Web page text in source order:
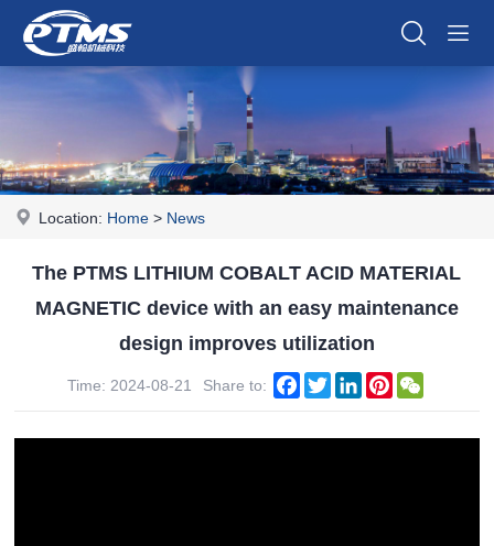
Location: Home > News
The PTMS LITHIUM COBALT ACID MATERIAL
MAGNETIC device with an easy maintenance
design improves utilization
Time: 2024-08-21 Share to: Facebook
TwitterLinkedInPinterest